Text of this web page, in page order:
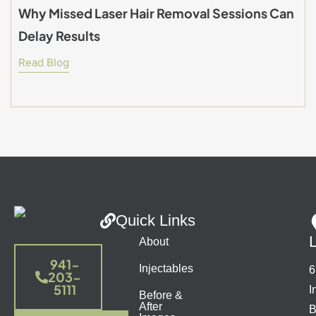
Why Missed Laser Hair Removal Sessions Can
Delay Results
Read Blog
941-
203-
5111
Quick Links
About
Injectables
Before &
After